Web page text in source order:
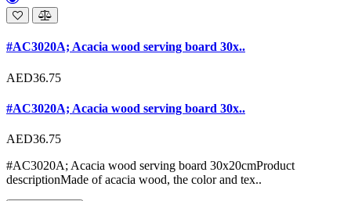
#AC3020A; Acacia wood serving board 30x..
AED36.75
#AC3020A; Acacia wood serving board 30x..
AED36.75
#AC3020A; Acacia wood serving board 30x20cmProduct
descriptionMade of acacia wood, the color and tex..